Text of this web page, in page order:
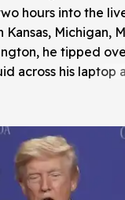
hours into the
Michigan,
he tipped
across his laptop